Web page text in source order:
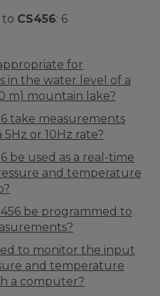
to CS456: 6
appropriate for
in the water level of a
m) mountain lake?
take measurements
or 10Hz rate?
be used as a real-time
and temperature
be programmed to
to monitor the input
and temperature
a computer?